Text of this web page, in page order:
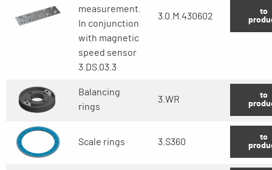
measurement.
In conjunction
with magnetic
speed sensor
3.DS.03.3
3.0.M.430602
to
Balancing
rings
3.WR
to
Scale rings 3.S360
to